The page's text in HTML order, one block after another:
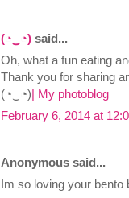
(◔‿◔) said...
Oh, what a fun eating
Thank you for sharing
(◔‿◔)| My photoblog
February 6, 2014 at
Anonymous said...
Im so loving your bento